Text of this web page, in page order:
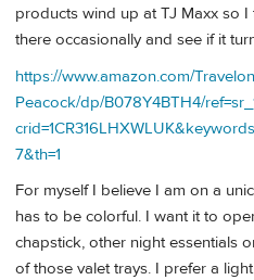
products wind up at TJ Maxx so
there occasionally and see if it
https://www.amazon.com/
Peacock/dp/B078Y4BTH4/
7&th=1
For myself I believe I am on a
has to be colorful. I want it to
chapstick, other night essentials
of those valet trays. I prefer a